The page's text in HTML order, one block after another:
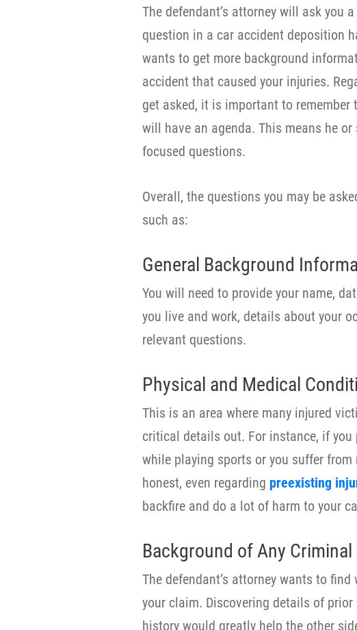
The defendant’s attorney will ask you
question in a car accident deposition
wants to get more background
accident that caused your injuries.
get asked, it is important to remember
will have an agenda. This means he
focused questions.
Overall, the questions you may be
such as:
General Background
You will need to provide your name,
you live and work, details about your
relevant questions.
Physical and Medical
This is an area where many injured
critical details out. For instance, if you
while playing sports or you suffer
honest, even regarding preexisting
backfire and do a lot of harm to your
Background of Any
The defendant’s attorney wants to
your claim. Discovering details of
history would greatly help the other